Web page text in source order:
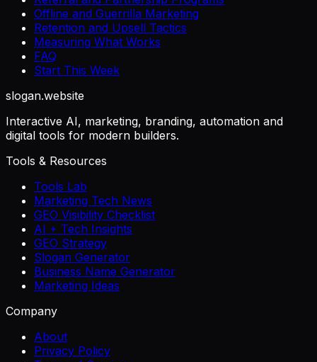
Offline and Guerrilla Marketing
Retention and Upsell Tactics
Measuring What Works
FAQ
Start This Week
slogan.website
Interactive AI, marketing, branding, automation and
digital tools for modern builders.
Tools & Resources
Tools Lab
Marketing Tech News
GEO Visibility Checklist
AI + Tech Insights
GEO Strategy
Slogan Generator
Business Name Generator
Marketing Ideas
Company
About
Privacy Policy